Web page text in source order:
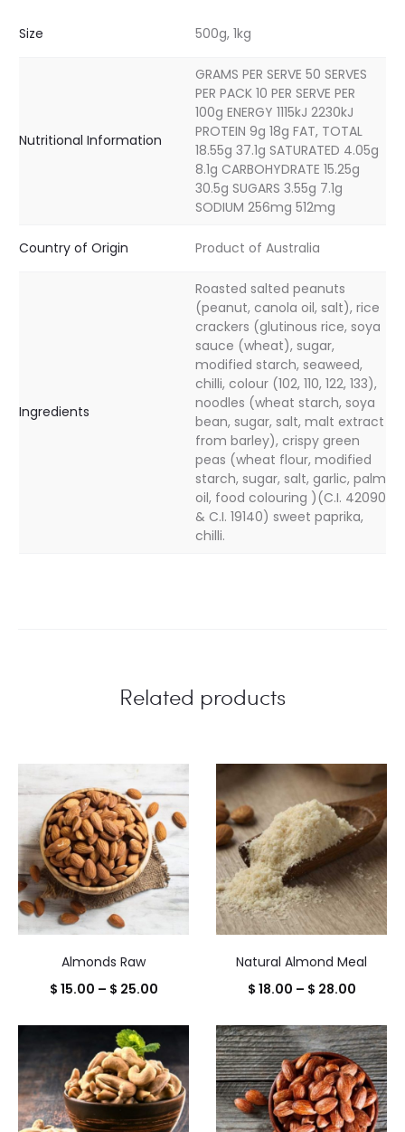
Size 500g, 1kg
Nutritional Information
GRAMS PER SERVE 50 SERVES
PER PACK 10 PER SERVE PER
100g ENERGY 1115kJ 2230kJ
PROTEIN 9g 18g FAT, TOTAL
18.55g 37.1g SATURATED 4.05g
8.1g CARBOHYDRATE 15.25g
30.5g SUGARS 3.55g 7.1g
SODIUM 256mg 512mg
Country of Origin Product of Australia
Ingredients
Roasted salted peanuts
(peanut, canola oil, salt), rice
crackers (glutinous rice, soya
sauce (wheat), sugar,
modified starch, seaweed,
chilli, colour (102, 110, 122, 133),
noodles (wheat starch, soya
bean, sugar, salt, malt extract
from barley), crispy green
peas (wheat flour, modified
starch, sugar, salt, garlic, palm
oil, food colouring )(C.I. 42090
& C.I. 19140) sweet paprika,
chilli.
Related products
Almonds Raw
$ 15.00 – $ 25.00Price
$ 15.00
through
$ 25.00
Natural Almond Meal
$ 18.00 – $ 28.00Price
$ 18.00
$ 28.00